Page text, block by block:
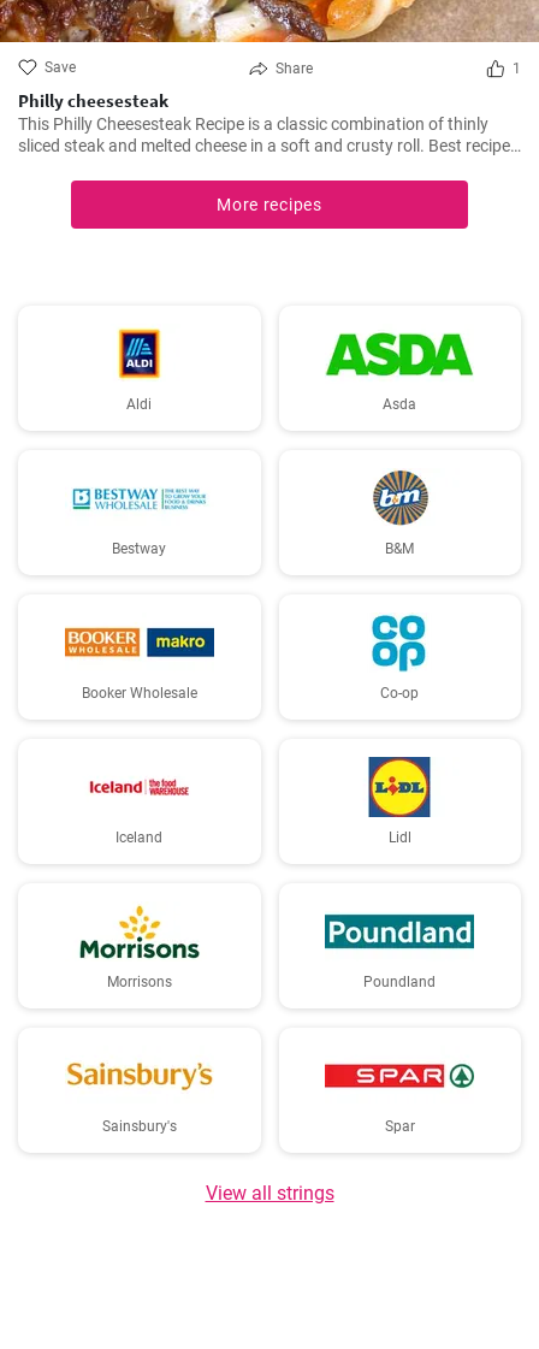
Save Share 1
Philly cheesesteak
This Philly Cheesesteak Recipe is a classic combination of thinly
sliced steak and melted cheese in a soft and crusty roll. Best recipe
More recipes
Aldi Asda
Bestway B&M
Booker Wholesale Co-op
Iceland Lidl
Morrisons Poundland
Sainsbury's Spar
View all strings